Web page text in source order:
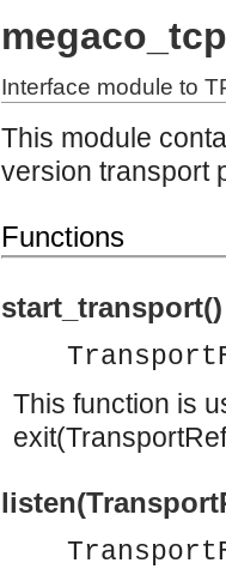
megaco_tcp
Interface module to
This module
version transport
Functions
This function is